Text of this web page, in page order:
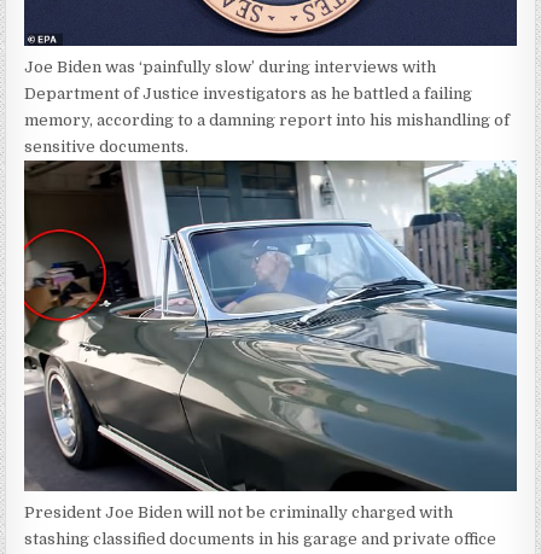
Joe Biden was ‘painfully slow’ during interviews with
Department of Justice investigators as he battled a failing
memory, according to a damning report into his mishandling of
sensitive documents.
President Joe Biden will not be criminally charged with
stashing classified documents in his garage and private office